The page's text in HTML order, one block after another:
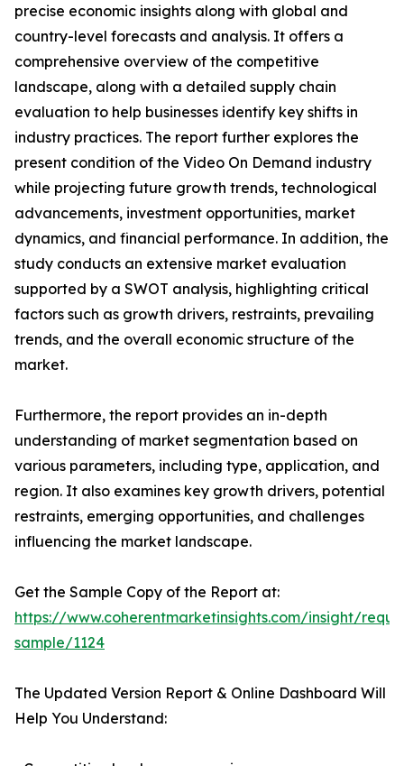
precise economic insights along with global and
country-level forecasts and analysis. It offers a
comprehensive overview of the competitive
landscape, along with a detailed supply chain
evaluation to help businesses identify key shifts in
industry practices. The report further explores the
present condition of the Video On Demand industry
while projecting future growth trends, technological
advancements, investment opportunities, market
dynamics, and financial performance. In addition, the
study conducts an extensive market evaluation
supported by a SWOT analysis, highlighting critical
factors such as growth drivers, restraints, prevailing
trends, and the overall economic structure of the
market.
Furthermore, the report provides an in-depth
understanding of market segmentation based on
various parameters, including type, application, and
region. It also examines key growth drivers, potential
restraints, emerging opportunities, and challenges
influencing the market landscape.
Get the Sample Copy of the Report at:
https://www.coherentmarketinsights.com/insight/
sample/1124
The Updated Version Report & Online Dashboard Will
Help You Understand: